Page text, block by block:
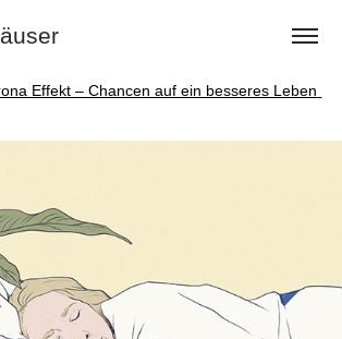
Effekt – Chancen auf ein besseres Leben
Effekt – Chancen auf ein besseres Leben